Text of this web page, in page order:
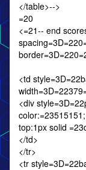
</table>-->
=20
<=21-- end
<td
<div
top:1px solid
</td>
</tr>
<tr